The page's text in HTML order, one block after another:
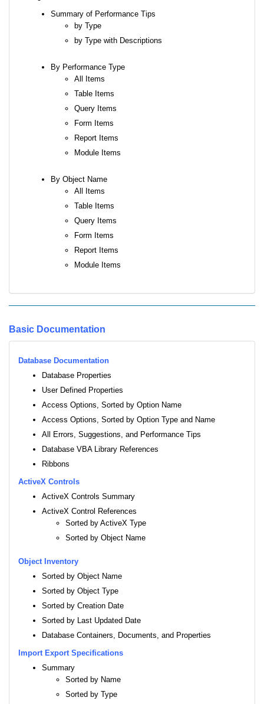
Summary of Performance Tips
by Type
by Type with Descriptions
By Performance Type
All Items
Table Items
Query Items
Form Items
Report Items
Module Items
By Object Name
All Items
Table Items
Query Items
Form Items
Report Items
Module Items
Basic Documentation
Database Documentation
Database Properties
User Defined Properties
Access Options, Sorted by Option Name
Access Options, Sorted by Option Type and Name
All Errors, Suggestions, and Performance Tips
Database VBA Library References
Ribbons
ActiveX Controls
ActiveX Controls Summary
ActiveX Control References
Sorted by ActiveX Type
Sorted by Object Name
Object Inventory
Sorted by Object Name
Sorted by Object Type
Sorted by Creation Date
Sorted by Last Updated Date
Database Containers, Documents, and Properties
Import Export Specifications
Summary
Sorted by Name
Sorted by Type